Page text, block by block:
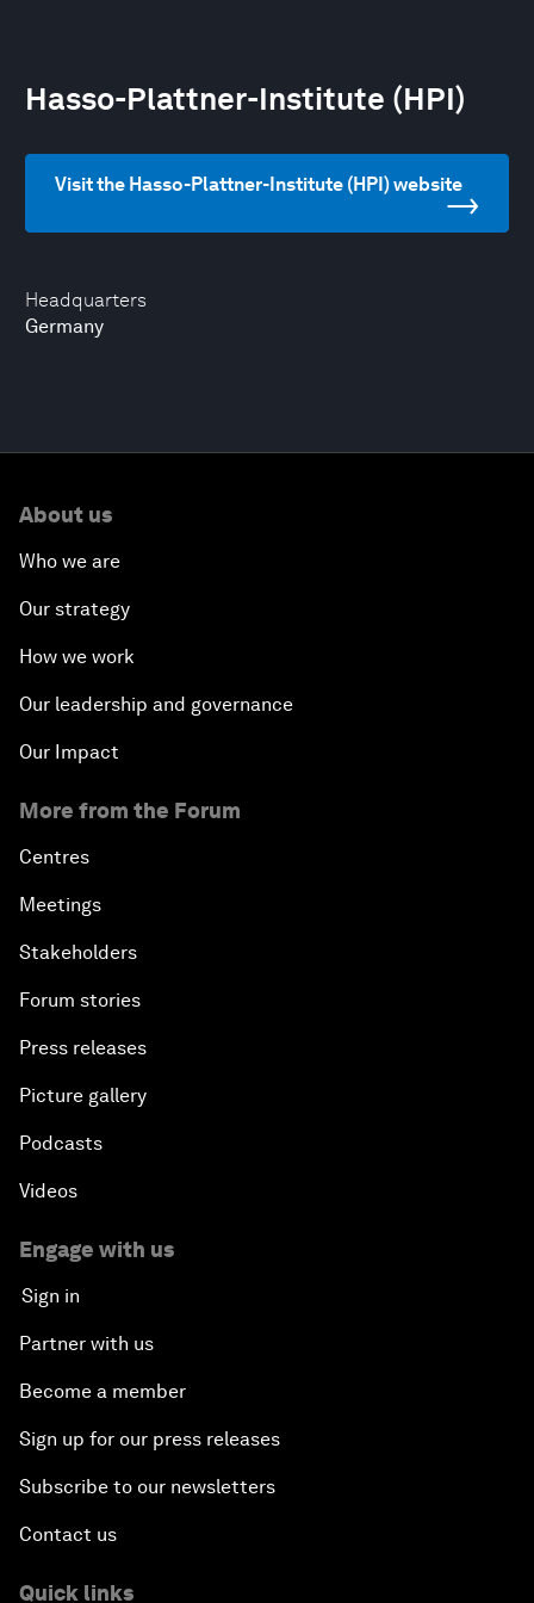
Headquarters
Germany
Hasso-Plattner-Institute (HPI)
Visit the Hasso-Plattner-Institute (HPI) website
About us
Who we are
Our strategy
How we work
Our leadership and governance
Our Impact
More from the Forum
Centres
Meetings
Stakeholders
Forum stories
Press releases
Picture gallery
Podcasts
Videos
Engage with us
Sign in
Partner with us
Become a member
Sign up for our press releases
Subscribe to our newsletters
Contact us
Quick links